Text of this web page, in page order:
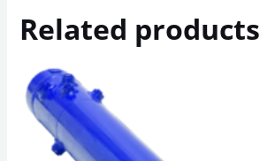
Related products